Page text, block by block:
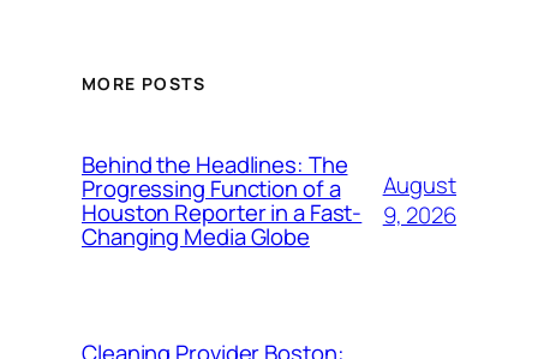
MORE POSTS
Behind the Headlines: The
Progressing Function of a
Houston Reporter in a Fast-
Changing Media Globe
August
9, 2026